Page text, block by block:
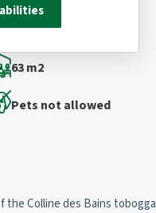
63 m2
Pets not allowed
the Colline des Bains